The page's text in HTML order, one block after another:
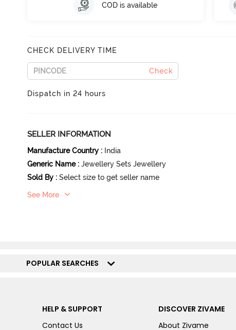
COD is available
CHECK DELIVERY TIME
Check
Dispatch in 24 hours
SELLER INFORMATION
Manufacture Country : India
Generic Name : Jewellery Sets Jewellery
Sold By : Select size to get seller name
See More
POPULAR SEARCHES
HELP & SUPPORT
Contact Us
DISCOVER ZIVAME
About Zivame